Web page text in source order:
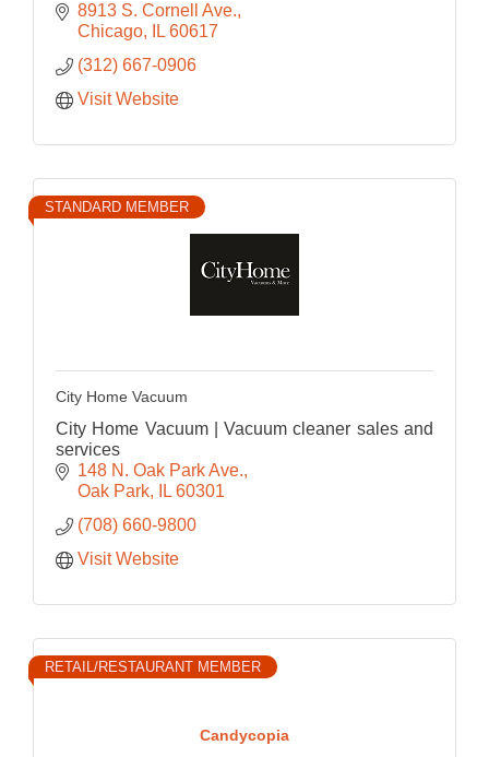
8913 S. Cornell Ave.
Chicago
IL 60617
(312) 667-0906
Visit Website
STANDARD MEMBER
City Home Vacuum
City Home Vacuum | Vacuum cleaner sales and
services
148 N. Oak Park Ave.
Oak Park
IL 60301
(708) 660-9800
Visit Website
Candycopia
RETAIL/RESTAURANT MEMBER